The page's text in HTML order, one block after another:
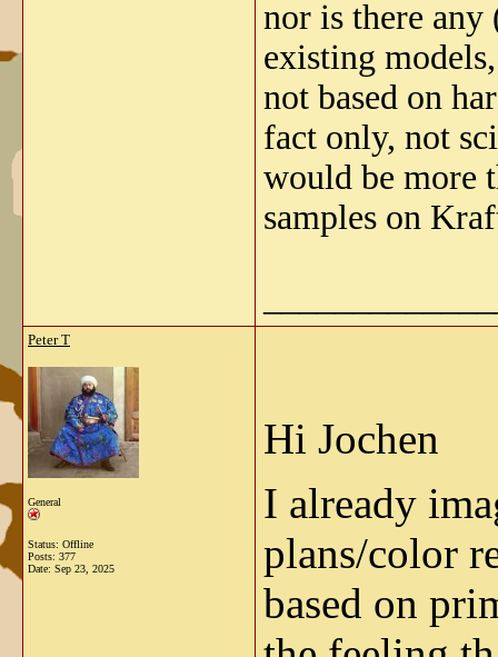
nor is there
existing
not based on
fact only, not
would be more
samples on
Peter T
General
Status: Offline
Posts: 377
Date: Sep 23, 2025
Hi Jochen
I already
plans/color
based on